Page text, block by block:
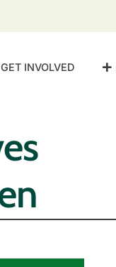
GET INVOLVED